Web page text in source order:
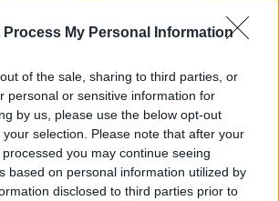
Process My Personal Information
of the sale, sharing to third parties, or
personal or sensitive information for
by us, please use the below opt-out
selection. Please note that after your
you may continue seeing
based on personal information utilized by
disclosed to third parties prior to
STREET
STYLE